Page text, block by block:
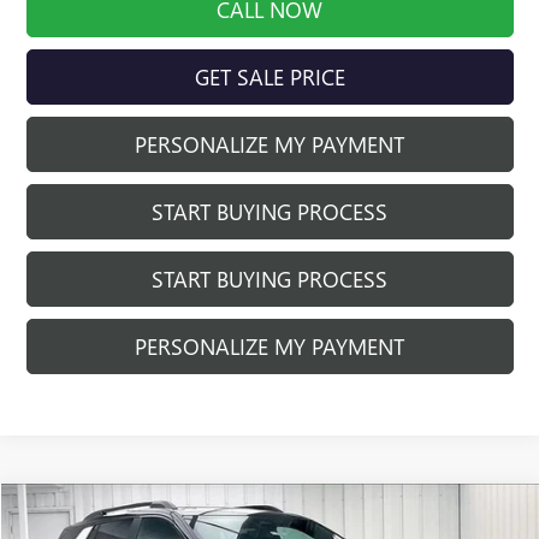
CALL NOW
GET SALE PRICE
PERSONALIZE MY PAYMENT
START BUYING PROCESS
START BUYING PROCESS
PERSONALIZE MY PAYMENT
NEW2026GMC TERRAINAT4
Compare Vehicle